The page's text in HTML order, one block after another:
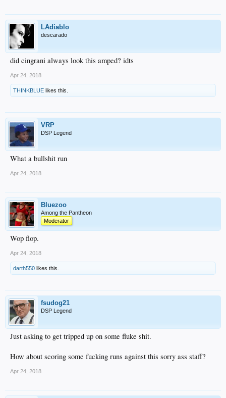
LAdiablo
descarado
did cingrani always look this amped? idts
Apr 24, 2018
THINKBLUE likes this.
VRP
DSP Legend
What a bullshit run
Apr 24, 2018
Bluezoo
Among the Pantheon
Moderator
Wop flop.
Apr 24, 2018
darth550 likes this.
fsudog21
DSP Legend
Just asking to get tripped up on some fluke shit.
How about scoring some fucking runs against this sorry ass staff?
Apr 24, 2018